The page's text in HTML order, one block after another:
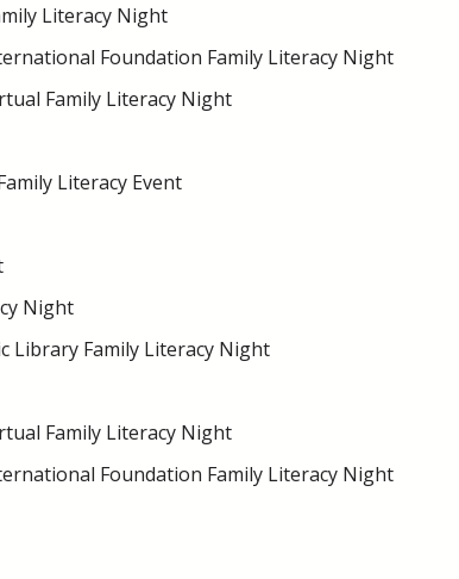
Literacy Night
Foundation Family Literacy Night
Family Literacy Night
Literacy Event
Night
Library Family Literacy Night
Family Literacy Night
Foundation Family Literacy Night